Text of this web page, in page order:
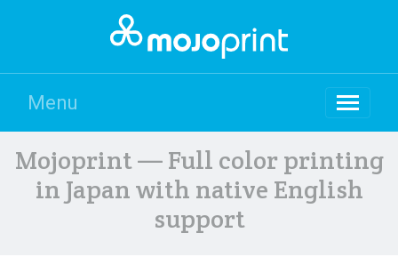
Menu
Mojoprint — Full color printing
in Japan with native English
support